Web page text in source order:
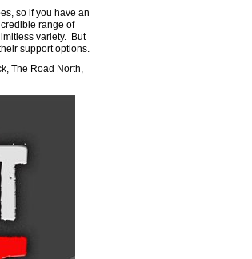
so if you have an
range of
variety. But
support options.
The Road North,